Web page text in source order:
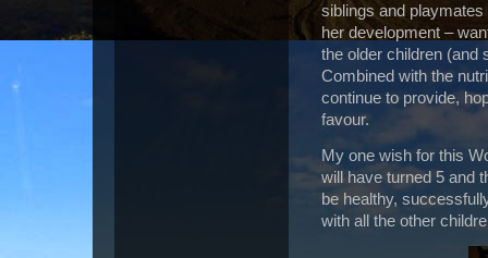
siblings and
her development –
the older children (and
Combined with the
continue to provide,
favour.
My one wish for this
will have turned 5 and
be healthy,
with all the other